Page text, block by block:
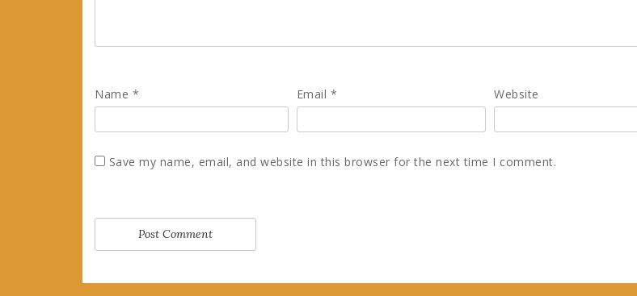
Name * Email * Website
Save my name, email, and website in this browser for the next time I comment.